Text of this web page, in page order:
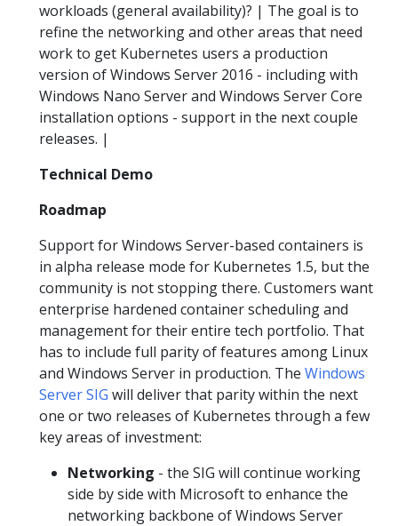
workloads (general availability)? | The goal is to
refine the networking and other areas that need
work to get Kubernetes users a production
version of Windows Server 2016 - including with
Windows Nano Server and Windows Server Core
installation options - support in the next couple
releases. |
Technical Demo
Roadmap
Support for Windows Server-based containers is
in alpha release mode for Kubernetes 1.5, but the
community is not stopping there. Customers want
enterprise hardened container scheduling and
management for their entire tech portfolio. That
has to include full parity of features among Linux
and Windows Server in production. The Windows
Server SIG will deliver that parity within the next
one or two releases of Kubernetes through a few
key areas of investment:
Networking - the SIG will continue working
side by side with Microsoft to enhance the
networking backbone of Windows Server